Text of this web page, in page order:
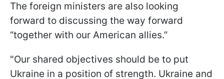
The foreign ministers are also looking
forward to discussing the way forward
“together with our American allies.”
"Our shared objectives should be to put
Ukraine in a position of strength. Ukraine and